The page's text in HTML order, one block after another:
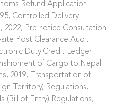
Refund Application
Controlled Delivery
2022, Pre-notice Consultation
site Post Clearance Audit
Duty Credit Ledger
of Cargo to Nepal
2019, Transportation of
Territory) Regulations,
(Bill of Entry) Regulations,